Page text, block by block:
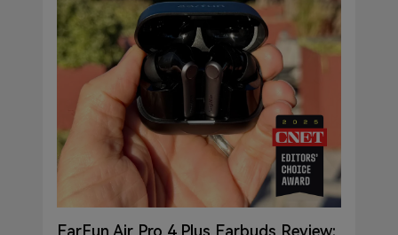
EarFun Air Pro 4 Plus Earbuds Review: